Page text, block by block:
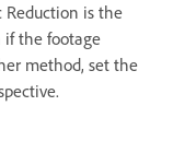
Reduction is the
if the footage
method, set the